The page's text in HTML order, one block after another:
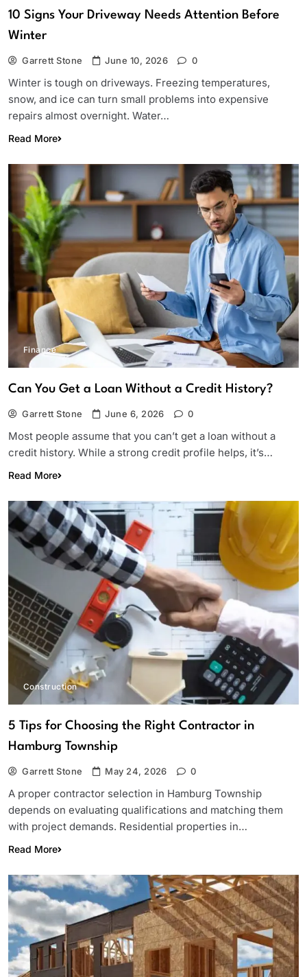
10 Signs Your Driveway Needs Attention Before
Winter
Garrett Stone June 10, 2026 0
Winter is tough on driveways. Freezing temperatures,
snow, and ice can turn small problems into expensive
repairs almost overnight. Water…
Read More
Finance
Can You Get a Loan Without a Credit History?
Garrett Stone June 6, 2026 0
Most people assume that you can’t get a loan without a
credit history. While a strong credit profile helps, it’s…
Read More
Construction
5 Tips for Choosing the Right Contractor in
Hamburg Township
Garrett Stone May 24, 2026 0
A proper contractor selection in Hamburg Township
depends on evaluating qualifications and matching them
with project demands. Residential properties in…
Read More